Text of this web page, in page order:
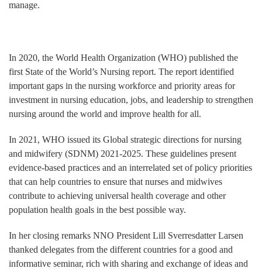
manage.
In 2020, the World Health Organization (WHO) published the
first State of the World’s Nursing report. The report identified
important gaps in the nursing workforce and priority areas for
investment in nursing education, jobs, and leadership to strengthen
nursing around the world and improve health for all.
In 2021, WHO issued its Global strategic directions for nursing
and midwifery (SDNM) 2021-2025. These guidelines present
evidence-based practices and an interrelated set of policy priorities
that can help countries to ensure that nurses and midwives
contribute to achieving universal health coverage and other
population health goals in the best possible way.
In her closing remarks NNO President Lill Sverresdatter Larsen
thanked delegates from the different countries for a good and
informative seminar, rich with sharing and exchange of ideas and